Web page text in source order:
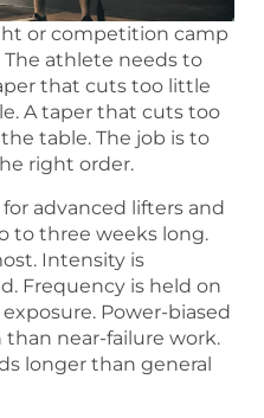
or competition camp
The athlete needs to
that cuts too little
A taper that cuts too
table. The job is to
right order.
for advanced lifters and
to three weeks long.
Intensity is
Frequency is held on
Power-biased
near-failure work.
longer than general